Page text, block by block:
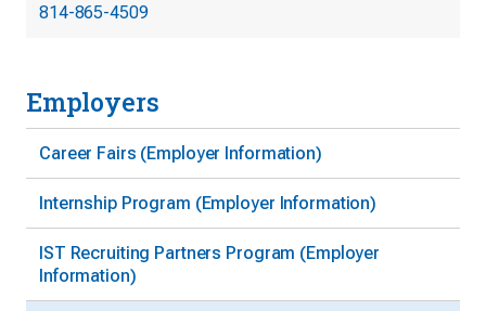
814-865-4509
Employers
Career Fairs (Employer Information)
Internship Program (Employer Information)
IST Recruiting Partners Program (Employer
Information)